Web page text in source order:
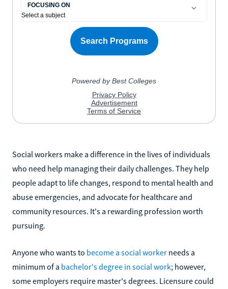
Social workers make a difference in the lives of individuals
who need help managing their daily challenges. They help
people adapt to life changes, respond to mental health and
abuse emergencies, and advocate for healthcare and
community resources. It's a rewarding profession worth
pursuing.
Anyone who wants to become a social worker needs a
minimum of a bachelor's degree in social work; however,
some employers require master's degrees. Licensure could